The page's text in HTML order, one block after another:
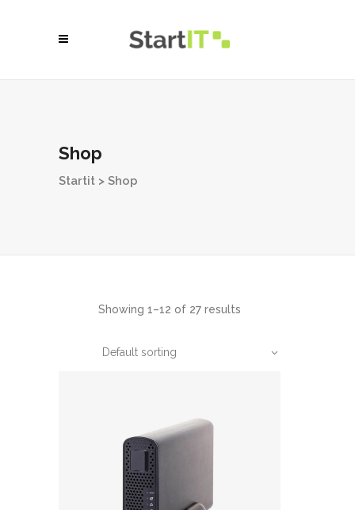
Shop
Startit > Shop
Showing 1–12 of 27 results
Default sorting